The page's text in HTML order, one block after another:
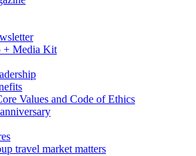
+ Media Kit
Values and Code of Ethics
travel market matters